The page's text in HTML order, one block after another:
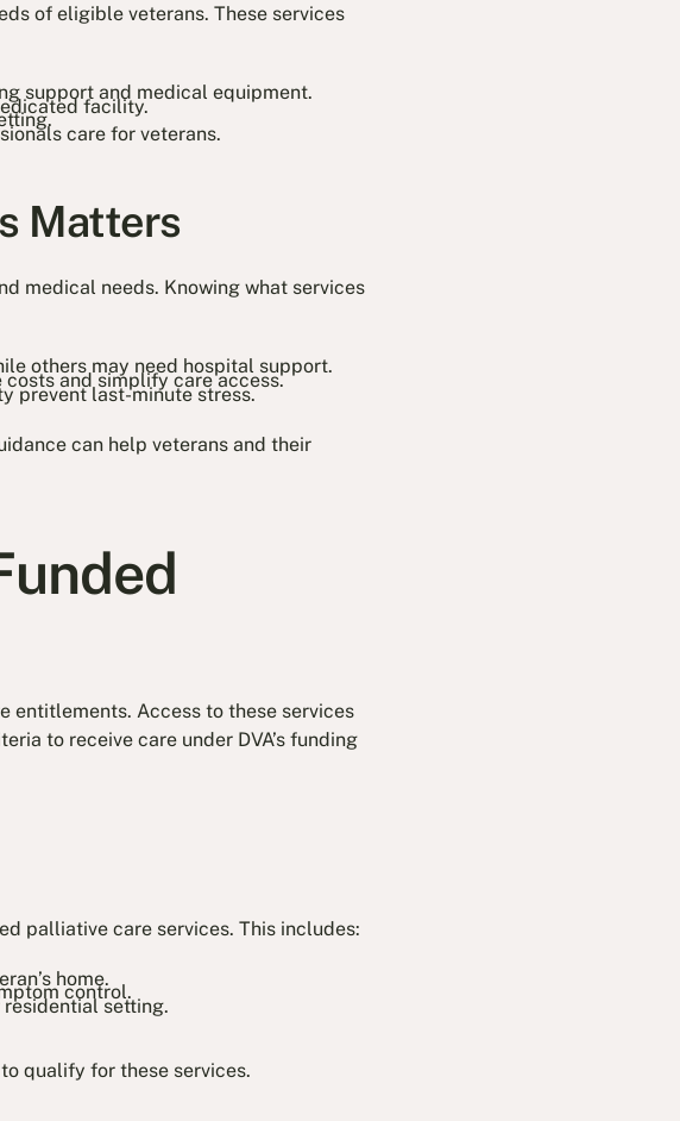
of eligible veterans. These services
support and medical equipment.
facility.
care for veterans.
Matters
medical needs. Knowing what services
others may need hospital support.
and simplify care access.
prevent last-minute stress.
can help veterans and their
entitlements. Access to these services
to receive care under DVA’s funding
palliative care services. This includes:
home.
control.
setting.
qualify for these services.